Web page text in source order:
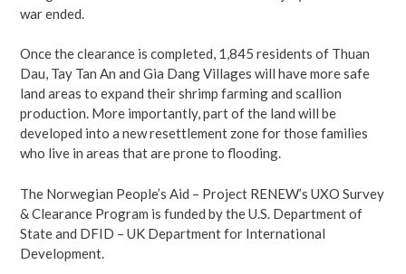
war ended.
Once the clearance is completed, 1,845 residents of Thuan
Dau, Tay Tan An and Gia Dang Villages will have more safe
land areas to expand their shrimp farming and scallion
production. More importantly, part of the land will be
developed into a new resettlement zone for those families
who live in areas that are prone to flooding.
The Norwegian People’s Aid – Project RENEW’s UXO Survey
& Clearance Program is funded by the U.S. Department of
State and DFID – UK Department for International
Development.